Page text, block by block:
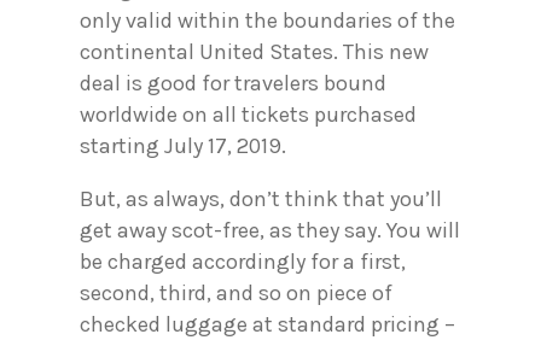
only valid within the boundaries of the
continental United States. This new
deal is good for travelers bound
worldwide on all tickets purchased
starting July 17, 2019.
But, as always, don’t think that you’ll
get away scot-free, as they say. You will
be charged accordingly for a first,
second, third, and so on piece of
checked luggage at standard pricing –